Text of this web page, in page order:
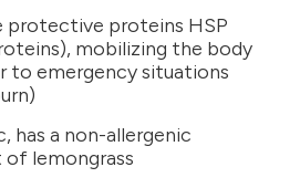
protective proteins HSP
mobilizing the body
to emergency situations
has a non-allergenic
lemongrass